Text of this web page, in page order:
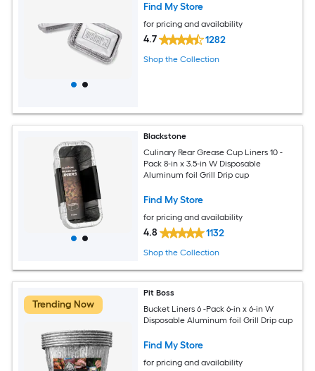
Find My Store
for pricing and availability
4.7 1282
Shop the Collection
Blackstone
Culinary Rear Grease Cup Liners 10 -
Pack 8-in x 3.5-in W Disposable
Aluminum foil Grill Drip cup
Find My Store
for pricing and availability
4.8 1132
Shop the Collection
Trending Now
Pit Boss
Bucket Liners 6 -Pack 6-in x 6-in W
Disposable Aluminum foil Grill Drip cup
Find My Store
for pricing and availability